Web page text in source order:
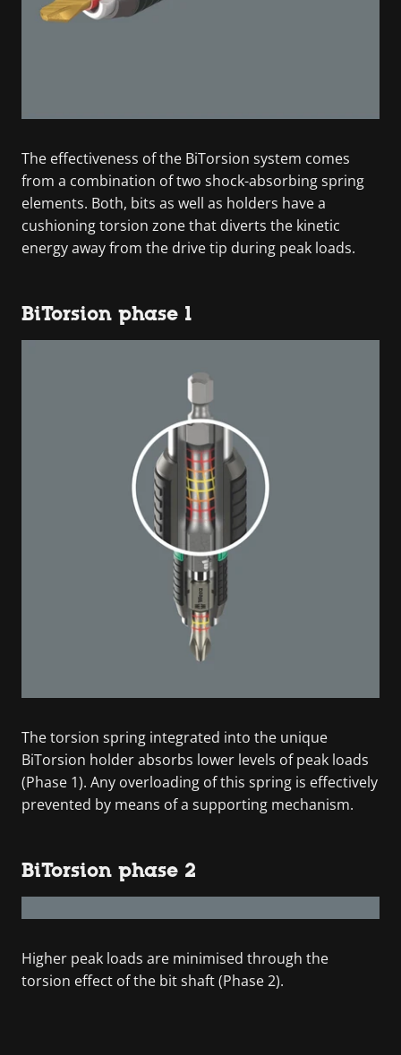
The effectiveness of the BiTorsion system comes
from a combination of two shock-absorbing spring
elements. Both, bits as well as holders have a
cushioning torsion zone that diverts the kinetic
energy away from the drive tip during peak loads.
BiTorsion phase 1
The torsion spring integrated into the unique
BiTorsion holder absorbs lower levels of peak loads
(Phase 1). Any overloading of this spring is effectively
prevented by means of a supporting mechanism.
BiTorsion phase 2
Higher peak loads are minimised through the
torsion effect of the bit shaft (Phase 2).